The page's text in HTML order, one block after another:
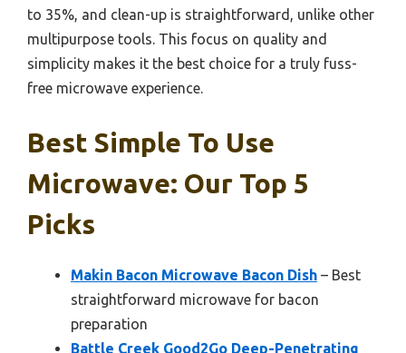
to 35%, and clean-up is straightforward, unlike other
multipurpose tools. This focus on quality and
simplicity makes it the best choice for a truly fuss-
free microwave experience.
Best Simple To Use
Microwave: Our Top 5
Picks
Makin Bacon Microwave Bacon Dish – Best
straightforward microwave for bacon
preparation
Battle Creek Good2Go Deep-Penetrating